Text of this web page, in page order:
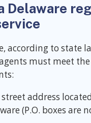
Delaware
according to state
must meet
street address
(P.O. boxes are